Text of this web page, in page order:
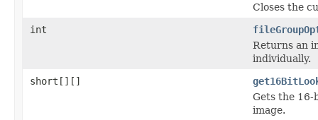
Closes the
int
Returns an
individually.
short[][]
Gets the 16-
image.